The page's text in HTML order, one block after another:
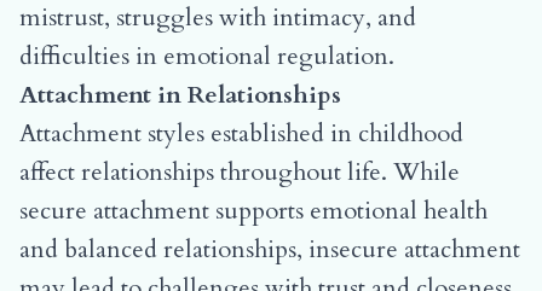
mistrust, struggles with intimacy, and
difficulties in emotional regulation.
Attachment in Relationships
Attachment styles established in childhood
affect relationships throughout life. While
secure attachment supports emotional health
and balanced relationships, insecure attachment